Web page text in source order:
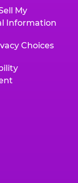
My
Information
Choices